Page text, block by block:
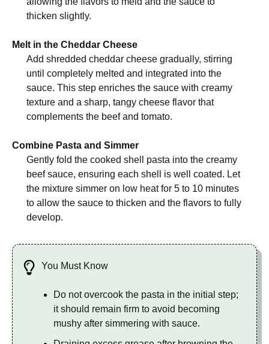
thicken slightly.
Melt in the Cheddar Cheese
Add shredded cheddar cheese gradually, stirring
until completely melted and integrated into the
sauce. This step enriches the sauce with creamy
texture and a sharp, tangy cheese flavor that
complements the beef and tomato.
Combine Pasta and Simmer
Gently fold the cooked shell pasta into the creamy
beef sauce, ensuring each shell is well coated. Let
the mixture simmer on low heat for 5 to 10 minutes
to allow the sauce to thicken and the flavors to fully
develop.
You Must Know
Do not overcook the pasta in the initial step;
it should remain firm to avoid becoming
mushy after simmering with sauce.